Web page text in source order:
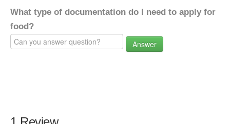
What type of documentation do I need to apply for
food?
Answer